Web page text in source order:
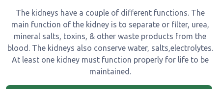
The kidneys have a couple of different functions. The
main function of the kidney is to separate or filter, urea,
mineral salts, toxins, & other waste products from the
blood. The kidneys also conserve water, salts,electrolytes.
At least one kidney must function properly for life to be
maintained.